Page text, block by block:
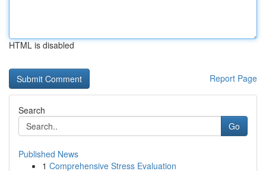
HTML is disabled
Report Page
Search
Go
Published News
1 Comprehensive Stress Evaluation